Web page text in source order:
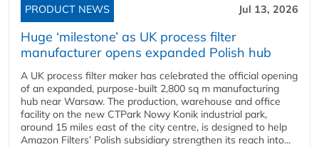
PRODUCT NEWS Jul 13, 2026
Huge ‘milestone’ as UK process filter
manufacturer opens expanded Polish hub
A UK process filter maker has celebrated the official opening
of an expanded, purpose-built 2,800 sq m manufacturing
hub near Warsaw. The production, warehouse and office
facility on the new CTPark Nowy Konik industrial park,
around 15 miles east of the city centre, is designed to help
Amazon Filters’ Polish subsidiary strengthen its reach into...